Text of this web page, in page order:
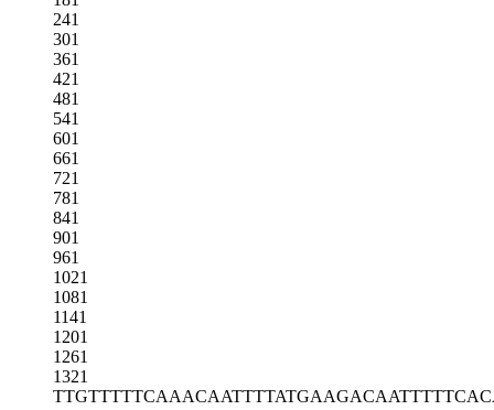
241
301
361
421
481
541
601
661
721
781
841
901
961
1021
1081
1141
1201
1261
1321
TTGTTTTTCAAACAATTTTATGAAGACAAT